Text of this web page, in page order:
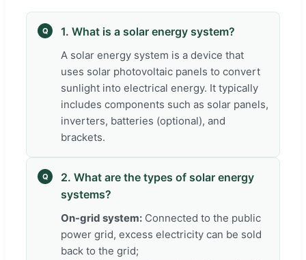
Q 1. What is a solar energy system?
A solar energy system is a device that
uses solar photovoltaic panels to convert
sunlight into electrical energy. It typically
includes components such as solar panels,
inverters, batteries (optional), and
brackets.
Q
2. What are the types of solar energy
systems?
On-grid system: Connected to the public
power grid, excess electricity can be sold
back to the grid;